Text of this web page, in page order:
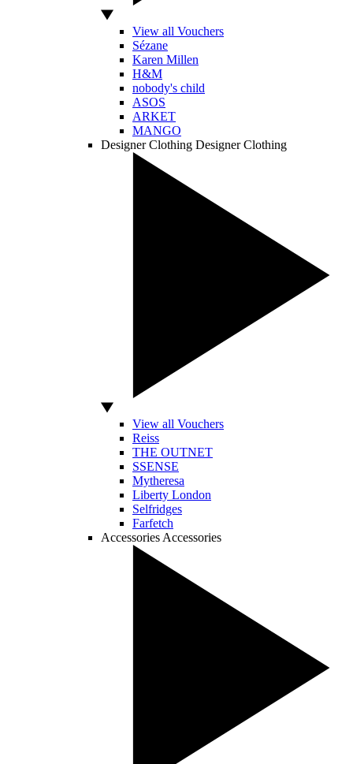
View all Vouchers
Sézane
Karen Millen
H&M
nobody's child
ASOS
ARKET
MANGO
Designer Clothing Designer Clothing
View all Vouchers
Reiss
THE OUTNET
SSENSE
Mytheresa
Liberty London
Selfridges
Farfetch
Accessories Accessories